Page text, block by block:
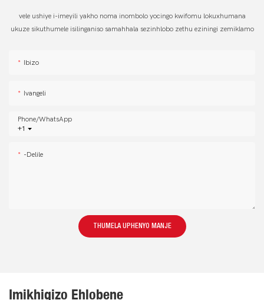
vele ushiye i-imeyili yakho noma inombolo yocingo kwifomu lokuxhumana
ukuze sikuthumele isilinganiso samahhala sezinhlobo zethu eziningi zemiklamo
Ibizo
Ivangeli
+1
Phone/whatsApp
-delile
THUMELA UPHENYO MANJE
Imikhiqizo Ehlobene